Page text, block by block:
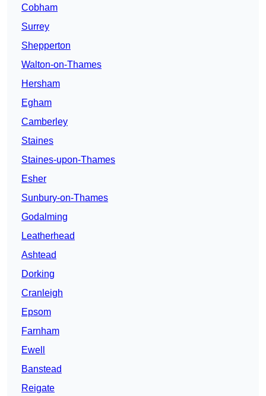
Cobham
Surrey
Shepperton
Walton-on-Thames
Hersham
Egham
Camberley
Staines
Staines-upon-Thames
Esher
Sunbury-on-Thames
Godalming
Leatherhead
Ashtead
Dorking
Cranleigh
Epsom
Farnham
Ewell
Banstead
Reigate